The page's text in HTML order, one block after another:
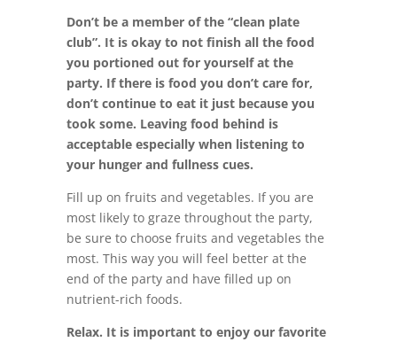
Don’t be a member of the “clean plate
club”. It is okay to not finish all the food
you portioned out for yourself at the
party. If there is food you don’t care for,
don’t continue to eat it just because you
took some. Leaving food behind is
acceptable especially when listening to
your hunger and fullness cues.
Fill up on fruits and vegetables. If you are
most likely to graze throughout the party,
be sure to choose fruits and vegetables the
most. This way you will feel better at the
end of the party and have filled up on
nutrient-rich foods.
Relax. It is important to enjoy our favorite